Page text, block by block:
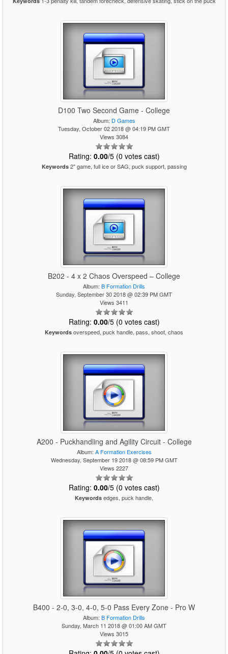
D100 Two Second Game - College
Album: D Games
Tuesday, October 02 2018 @ 04:19 PM GMT
Views 3084
Rating: 0.00/5 (0 votes cast)
Keywords2" game, full ice or SAG, puck support, passing
B202 - 4 x 2 Chaos Overspeed – College
Album: B Formation Drills
Sunday, September 30 2018 @ 02:39 PM GMT
Views 3411
Rating: 0.00/5 (0 votes cast)
Keywords overspeed, puck handle, pass, shoot, chaos
A200 - Puckhandling and Agility Circuit - College
Album: A Formation Exercises
Wednesday, September 19 2018 @ 08:59 PM GMT
Views 2227
Rating: 0.00/5 (0 votes cast)
Keywords edges, puck handle,
B400 - 2-0, 3-0, 4-0, 5-0 Pass Every Zone - Pro W
Album: B Formation Drills
Sunday, March 11 2018 @ 01:00 AM GMT
Views 3015